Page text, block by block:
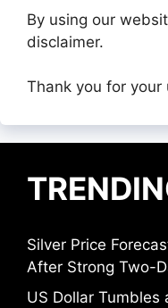
By using our
disclaimer.
Thank you for
Silver Price
After Strong Two-
US Dollar Tumbles